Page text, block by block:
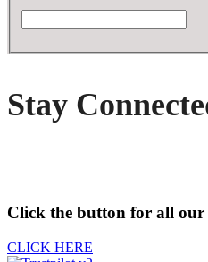
Stay
Click the button for all our
CLICK HERE